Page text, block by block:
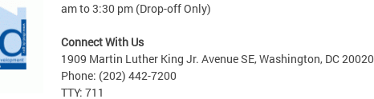
am to 3:30 pm (Drop-off Only)
Connect With Us
1909 Martin Luther King Jr. Avenue SE, Washington, DC 20020
Phone: (202) 442-7200
TTY: 711